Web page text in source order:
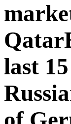
last